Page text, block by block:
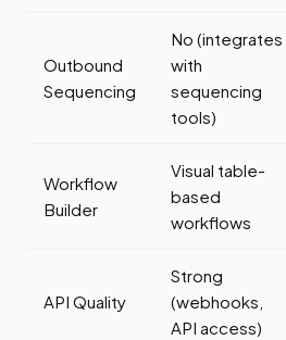
Outbound
Sequencing
No (integrates
with
sequencing
tools)
Workflow
Builder
Visual table-
based
workflows
API Quality
Strong
(webhooks,
API access)